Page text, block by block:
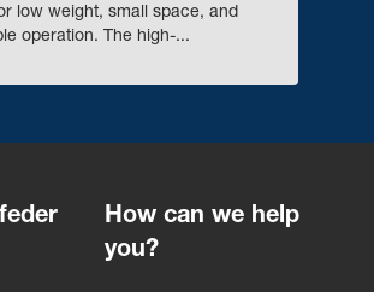
low weight, small space, and
operation. The high-...
How can we help
you?